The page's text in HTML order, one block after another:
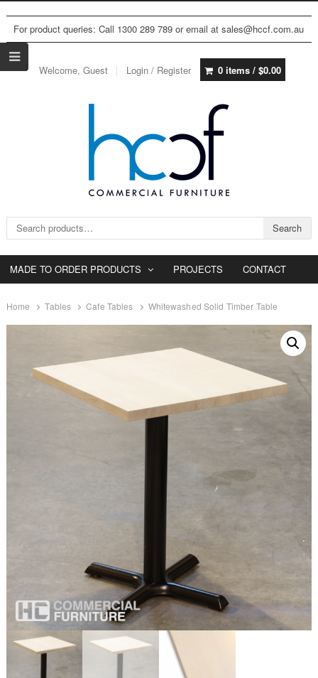
For product queries: Call 1300 289 789 or email at sales@hccf.com.au
Welcome, Guest Login / Register 0 items / $0.00
Search for: Search
MADE TO ORDER PRODUCTS PROJECTS CONTACT
Home Tables Cafe Tables Whitewashed Solid Timber Table